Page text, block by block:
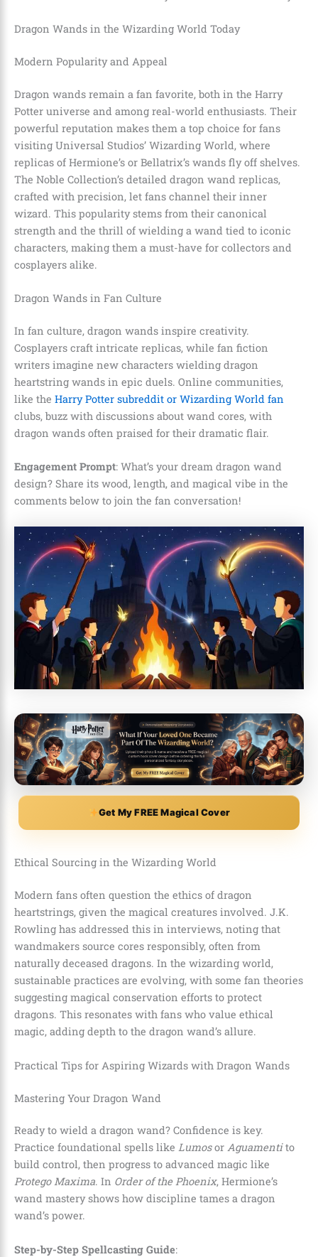
Dragon Wands in the Wizarding World Today
Modern Popularity and Appeal
Dragon wands remain a fan favorite, both in the Harry
Potter universe and among real-world enthusiasts. Their
powerful reputation makes them a top choice for fans
visiting Universal Studios’ Wizarding World, where
replicas of Hermione’s or Bellatrix’s wands fly off shelves.
The Noble Collection’s detailed dragon wand replicas,
crafted with precision, let fans channel their inner
wizard. This popularity stems from their canonical
strength and the thrill of wielding a wand tied to iconic
characters, making them a must-have for collectors and
cosplayers alike.
Dragon Wands in Fan Culture
In fan culture, dragon wands inspire creativity.
Cosplayers craft intricate replicas, while fan fiction
writers imagine new characters wielding dragon
heartstring wands in epic duels. Online communities,
like the Harry Potter subreddit or Wizarding World fan
clubs, buzz with discussions about wand cores, with
dragon wands often praised for their dramatic flair.
Engagement Prompt: What’s your dream dragon wand
design? Share its wood, length, and magical vibe in the
comments below to join the fan conversation!
Get My FREE Magical Cover
Ethical Sourcing in the Wizarding World
Modern fans often question the ethics of dragon
heartstrings, given the magical creatures involved. J.K.
Rowling has addressed this in interviews, noting that
wandmakers source cores responsibly, often from
naturally deceased dragons. In the wizarding world,
sustainable practices are evolving, with some fan theories
suggesting magical conservation efforts to protect
dragons. This resonates with fans who value ethical
magic, adding depth to the dragon wand’s allure.
Practical Tips for Aspiring Wizards with Dragon Wands
Mastering Your Dragon Wand
Ready to wield a dragon wand? Confidence is key.
Practice foundational spells like Lumosor Aguamentito
build control, then progress to advanced magic like
Protego Maxima. In Order of the Phoenix, Hermione’s
wand mastery shows how discipline tames a dragon
wand’s power.
Step-by-Step Spellcasting Guide: